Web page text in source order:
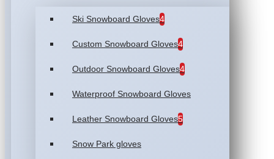
Ski Snowboard Gloves4
Custom Snowboard Gloves4
Outdoor Snowboard Gloves4
Waterproof Snowboard Gloves
Leather Snowboard Gloves5
Snow Park gloves